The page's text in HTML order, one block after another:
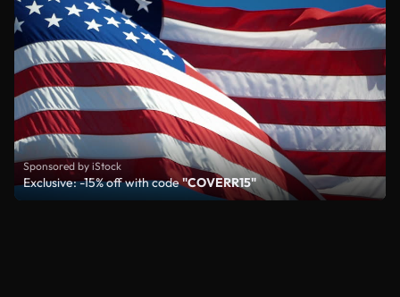
Sponsored by iStock
Exclusive: -15% off with code"COVERR15"